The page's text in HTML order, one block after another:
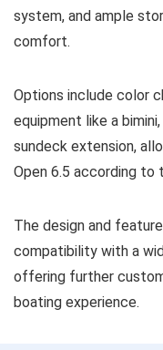
system, and ample
comfort.
Options include color
equipment like a
sundeck extension,
Open 6.5 according to
The design and
compatibility with a
offering further
boating experience.